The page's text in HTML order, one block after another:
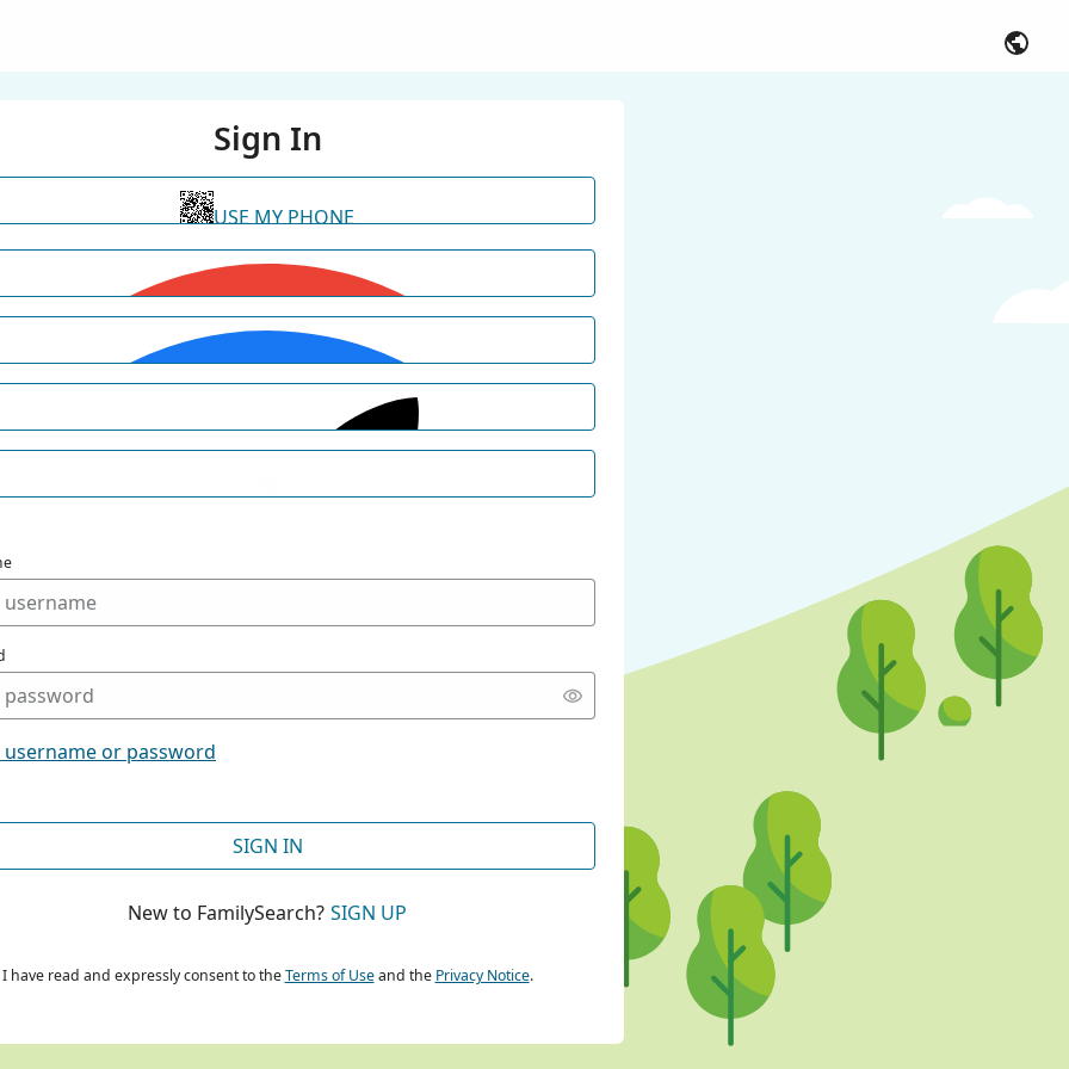
Sign In
USE MY PHONE
CONTINUE WITH GOOGLE
CONTINUE WITH FACEBOOK
or password
SIGN IN
New to FamilySearch? SIGN UP
I have read and expressly consent to theTerms of Useand the Privacy Notice.